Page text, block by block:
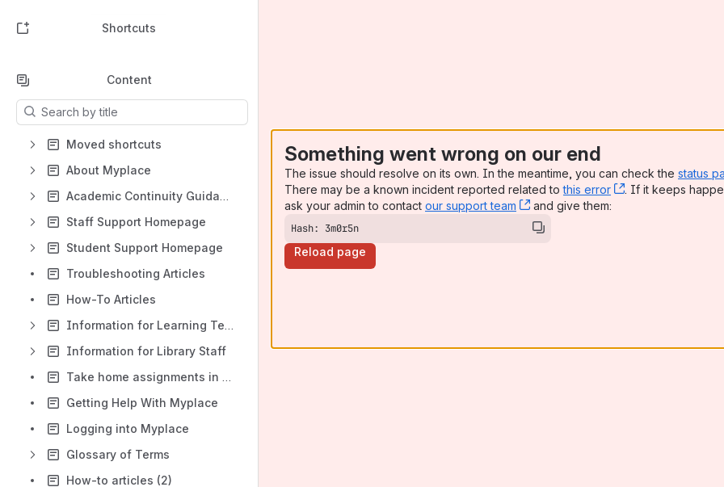
Shortcuts
Content
Results will update as you type.
Moved shortcuts
About Myplace
Academic Continuity Guidance
Staff Support Homepage
Student Support Homepage
Troubleshooting Articles
How-To Articles
Information for Learning Technologist & Site Administrators
Information for Library Staff
Take home assignments in Myplace: recommended settings
Getting Help With Myplace
Logging into Myplace
Glossary of Terms
How-to articles (2)
Something went wrong on our end
The issue should resolve on its own. In the meantime, you can check the status
There may be a known incident reported related tothis error , (opens new
. If it keeps
ask your admin to contact our support team , (opens new window)
and give them:
Hash: 3m0r5n
Reload page